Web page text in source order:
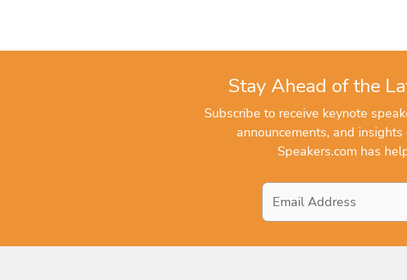
Stay Ahead of the
Subscribe to receive keynote
announcements, and
Speakers.com has
Email
Address*